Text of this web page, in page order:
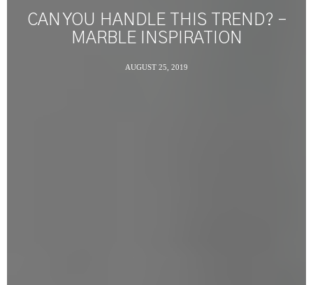
CAN YOU HANDLE THIS TREND? –
MARBLE INSPIRATION
AUGUST 25, 2019